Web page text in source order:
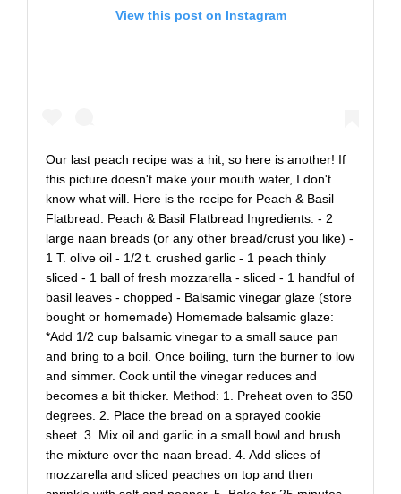
View this post on Instagram
Our last peach recipe was a hit, so here is another! If
this picture doesn't make your mouth water, I don't
know what will. Here is the recipe for Peach & Basil
Flatbread. Peach & Basil Flatbread Ingredients: - 2
large naan breads (or any other bread/crust you like) -
1 T. olive oil - 1/2 t. crushed garlic - 1 peach thinly
sliced - 1 ball of fresh mozzarella - sliced - 1 handful of
basil leaves - chopped - Balsamic vinegar glaze (store
bought or homemade) Homemade balsamic glaze:
*Add 1/2 cup balsamic vinegar to a small sauce pan
and bring to a boil. Once boiling, turn the burner to low
and simmer. Cook until the vinegar reduces and
becomes a bit thicker. Method: 1. Preheat oven to 350
degrees. 2. Place the bread on a sprayed cookie
sheet. 3. Mix oil and garlic in a small bowl and brush
the mixture over the naan bread. 4. Add slices of
mozzarella and sliced peaches on top and then